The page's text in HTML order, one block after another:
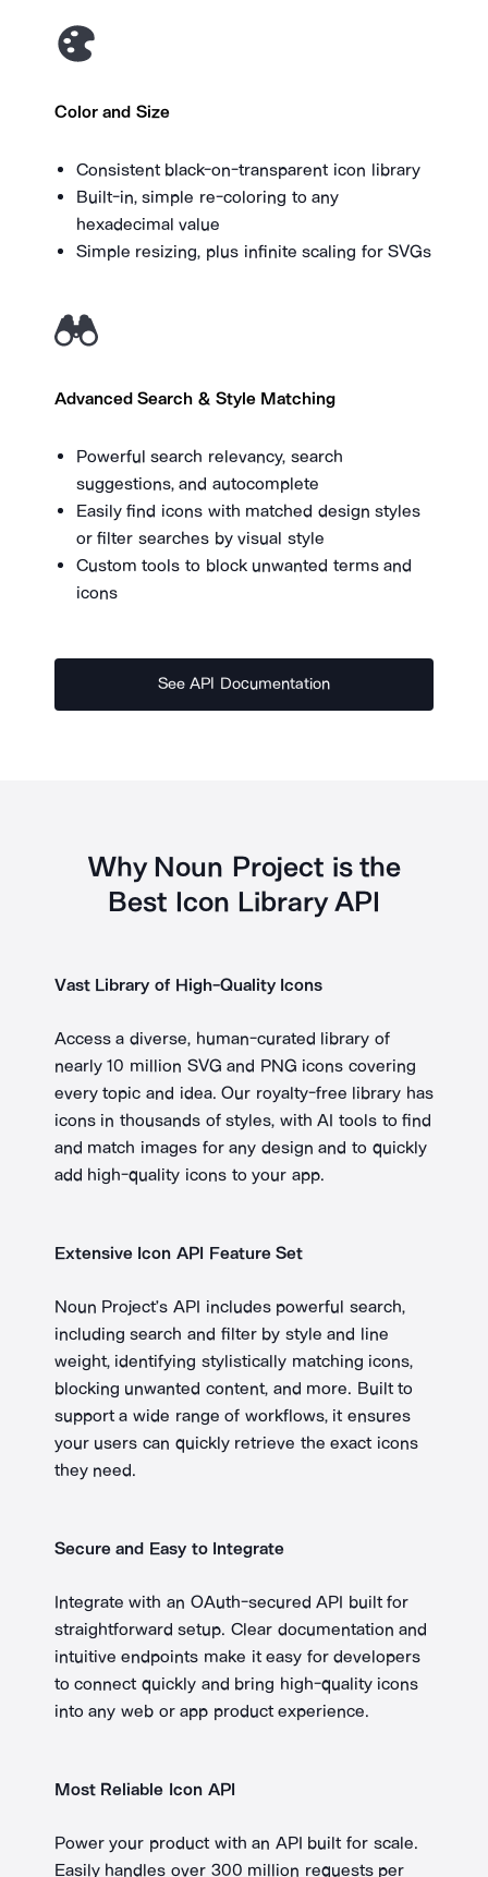
Color and Size
Consistent black-on-transparent icon library
Built-in, simple re-coloring to any
hexadecimal value
Simple resizing, plus infinite scaling for SVGs
Advanced Search & Style Matching
Powerful search relevancy, search
suggestions, and autocomplete
Easily find icons with matched design styles
or filter searches by visual style
Custom tools to block unwanted terms and
icons
See API Documentation
Why Noun Project is the
Best Icon Library API
Vast Library of High-Quality Icons
Access a diverse, human-curated library of
nearly 10 million SVG and PNG icons covering
every topic and idea. Our royalty-free library has
icons in thousands of styles, with AI tools to find
and match images for any design and to quickly
add high-quality icons to your app.
Extensive Icon API Feature Set
Noun Project’s API includes powerful search,
including search and filter by style and line
weight, identifying stylistically matching icons,
blocking unwanted content, and more. Built to
support a wide range of workflows, it ensures
your users can quickly retrieve the exact icons
they need.
Secure and Easy to Integrate
Integrate with an OAuth-secured API built for
straightforward setup. Clear documentation and
intuitive endpoints make it easy for developers
to connect quickly and bring high-quality icons
into any web or app product experience.
Most Reliable Icon API
Power your product with an API built for scale.
Easily handles over 300 million requests per